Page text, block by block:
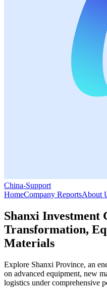
China-Support
HomeCompany ReportsAbout
Shanxi Investment
Transformation,
Materials
Explore Shanxi Province, an
on advanced equipment, new
logistics under comprehensive